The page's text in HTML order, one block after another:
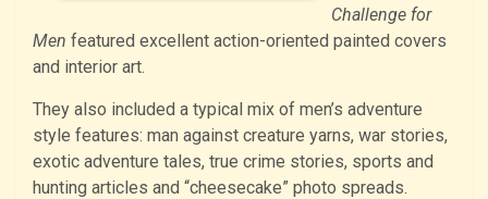
Challenge for
Men featured excellent action-oriented painted covers
and interior art.
They also included a typical mix of men’s adventure
style features: man against creature yarns, war stories,
exotic adventure tales, true crime stories, sports and
hunting articles and “cheesecake” photo spreads.